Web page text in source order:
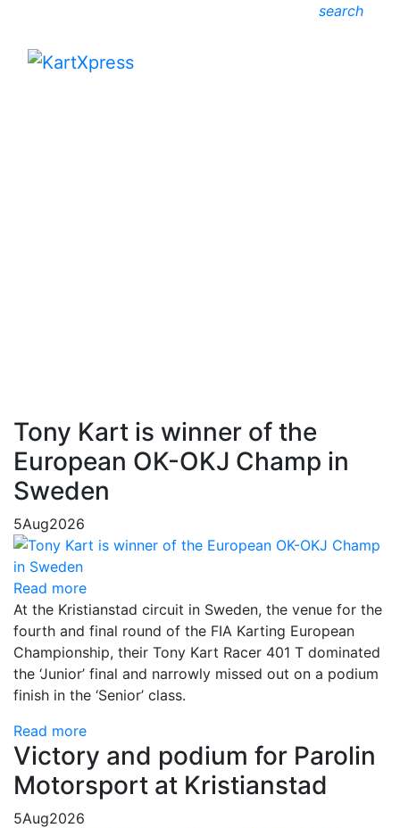
search
Tony Kart is winner of the
European OK-OKJ Champ in
Sweden
5Aug2026
Read more
At the Kristianstad circuit in Sweden, the venue for the
fourth and final round of the FIA Karting European
Championship, their Tony Kart Racer 401 T dominated
the ‘Junior’ final and narrowly missed out on a podium
finish in the ‘Senior’ class.
Read more
Victory and podium for Parolin
Motorsport at Kristianstad
5Aug2026